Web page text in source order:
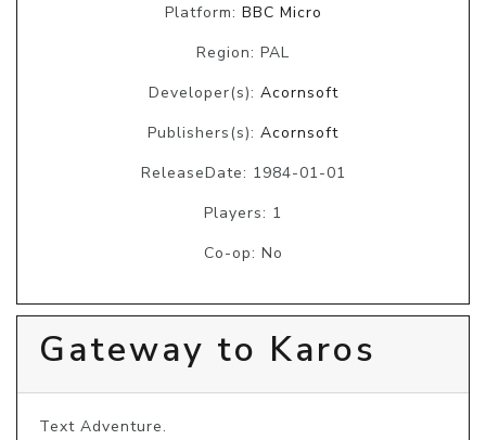
Platform: BBC Micro
Region: PAL
Developer(s): Acornsoft
Publishers(s): Acornsoft
ReleaseDate: 1984-01-01
Players: 1
Co-op: No
Gateway to Karos
Text Adventure.